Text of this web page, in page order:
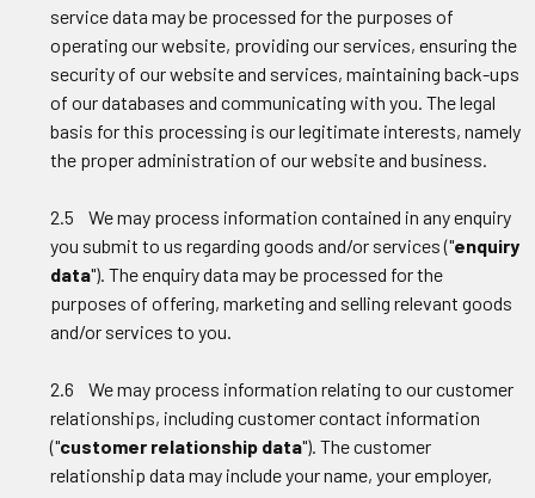
service data may be processed for the purposes of
operating our website, providing our services, ensuring the
security of our website and services, maintaining back-ups
of our databases and communicating with you. The legal
basis for this processing is our legitimate interests, namely
the proper administration of our website and business.
2.5 We may process information contained in any enquiry
you submit to us regarding goods and/or services ("enquiry
data"). The enquiry data may be processed for the
purposes of offering, marketing and selling relevant goods
and/or services to you.
2.6 We may process information relating to our customer
relationships, including customer contact information
("customer relationship data"). The customer
relationship data may include your name, your employer,